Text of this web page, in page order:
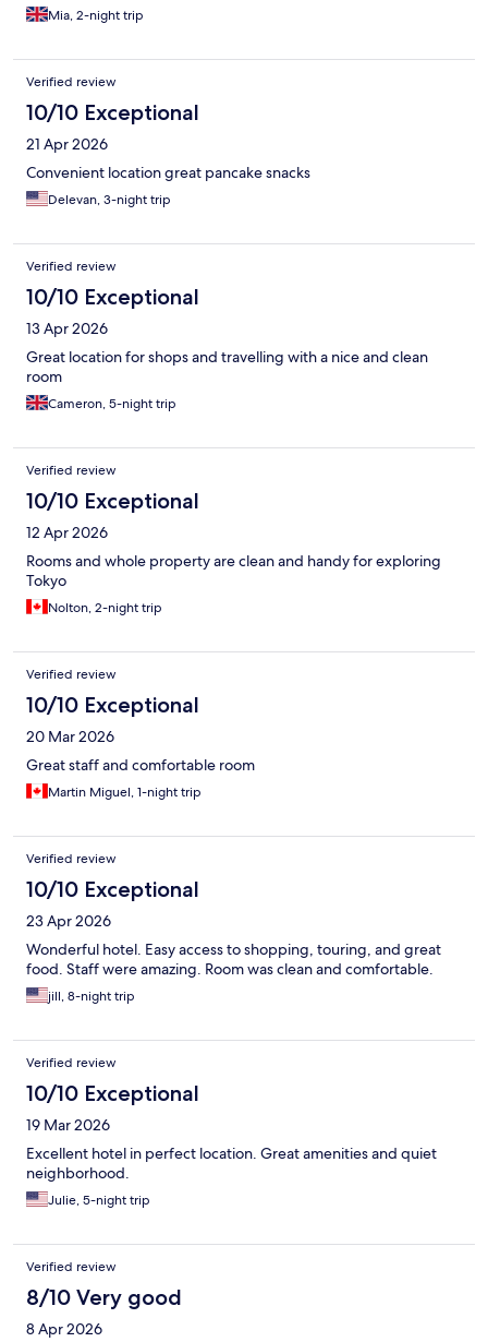
Mia, 2-night trip
Verified review
10/10 Exceptional
21 Apr 2026
Convenient location great pancake snacks
Delevan, 3-night trip
Verified review
10/10 Exceptional
13 Apr 2026
Great location for shops and travelling with a nice and clean
room
Cameron, 5-night trip
Verified review
10/10 Exceptional
12 Apr 2026
Rooms and whole property are clean and handy for exploring
Tokyo
Nolton, 2-night trip
Verified review
10/10 Exceptional
20 Mar 2026
Great staff and comfortable room
Martin Miguel, 1-night trip
Verified review
10/10 Exceptional
23 Apr 2026
Wonderful hotel. Easy access to shopping, touring, and great
food. Staff were amazing. Room was clean and comfortable.
jill, 8-night trip
Verified review
10/10 Exceptional
19 Mar 2026
Excellent hotel in perfect location. Great amenities and quiet
neighborhood.
Julie, 5-night trip
Verified review
8/10 Very good
8 Apr 2026